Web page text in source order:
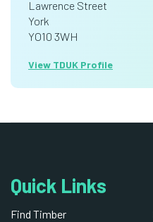
Lawrence Street
York
YO10 3WH
View TDUK Profile
Quick Links
Find Timber